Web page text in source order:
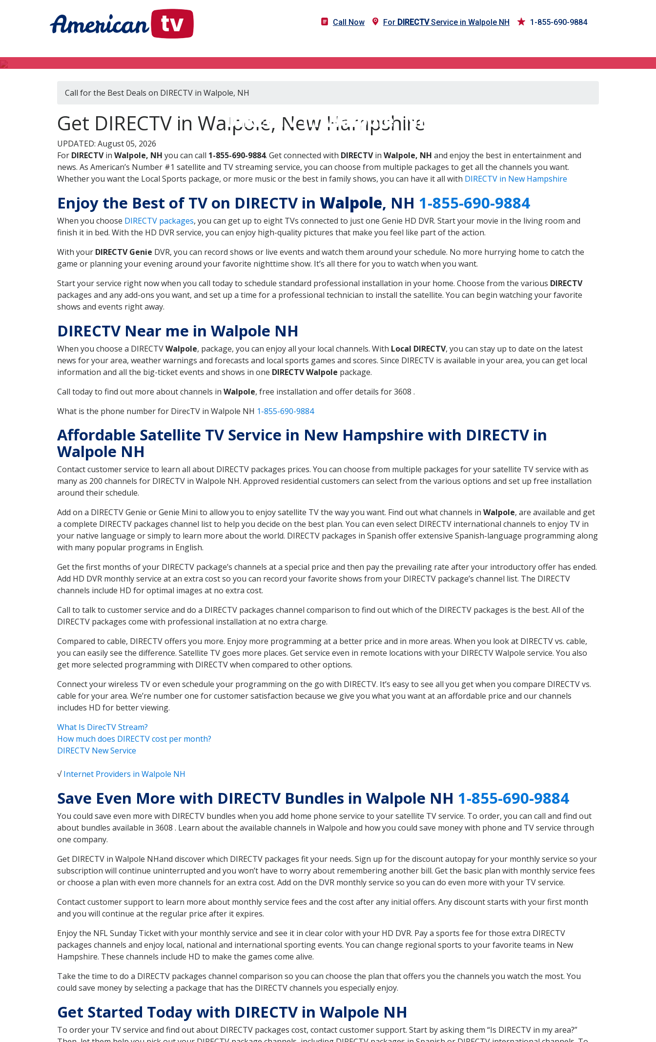
Call Now For DIRECTVService in Walpole NH 1-855-690-9884
DIRECTV in Walpole, NH
Call for the Best Deals on DIRECTV in Walpole, NH
Get DIRECTV in Walpole, New Hampshire
UPDATED: August 05, 2026
For DIRECTVin Walpole, NH you can call 1-855-690-9884. Get connected with DIRECTVin Walpole, NH and enjoy the best in entertainment and
news. As American’s Number #1 satellite and TV streaming service, you can choose from multiple packages to get all the channels you want.
Whether you want the Local Sports package, or more music or the best in family shows, you can have it all with DIRECTV in New Hampshire
Enjoy the Best of TV on DIRECTV in Walpole, NH 1-855-690-9884
When you choose DIRECTV packages, you can get up to eight TVs connected to just one Genie HD DVR. Start your movie in the living room and
finish it in bed. With the HD DVR service, you can enjoy high-quality pictures that make you feel like part of the action.
With your DIRECTV Genie DVR, you can record shows or live events and watch them around your schedule. No more hurrying home to catch the
game or planning your evening around your favorite nighttime show. It’s all there for you to watch when you want.
Start your service right now when you call today to schedule standard professional installation in your home. Choose from the various DIRECTV
packages and any add-ons you want, and set up a time for a professional technician to install the satellite. You can begin watching your favorite
shows and events right away.
DIRECTV Near me in Walpole NH
When you choose a DIRECTVWalpole, package, you can enjoy all your local channels. With Local DIRECTV, you can stay up to date on the latest
news for your area, weather warnings and forecasts and local sports games and scores. Since DIRECTV is available in your area, you can get local
information and all the big-ticket events and shows in one DIRECTV Walpole package.
Call today to find out more about channels in Walpole, free installation and offer details for 3608 .
What is the phone number for DirecTV in Walpole NH 1-855-690-9884
Affordable Satellite TV Service in New Hampshire with DIRECTV in
Walpole NH
Contact customer service to learn all about DIRECTV packages prices. You can choose from multiple packages for your satellite TV service with as
many as 200 channels for DIRECTV in Walpole NH. Approved residential customers can select from the various options and set up free installation
around their schedule.
Add on a DIRECTV Genie or Genie Mini to allow you to enjoy satellite TV the way you want. Find out what channels in Walpole, are available and get
a complete DIRECTV packages channel list to help you decide on the best plan. You can even select DIRECTV international channels to enjoy TV in
your native language or simply to learn more about the world. DIRECTV packages in Spanish offer extensive Spanish-language programming along
with many popular programs in English.
Get the first months of your DIRECTV package’s channels at a special price and then pay the prevailing rate after your introductory offer has ended.
Add HD DVR monthly service at an extra cost so you can record your favorite shows from your DIRECTV package’s channel list. The DIRECTV
channels include HD for optimal images at no extra cost.
Call to talk to customer service and do a DIRECTV packages channel comparison to find out which of the DIRECTV packages is the best. All of the
DIRECTV packages come with professional installation at no extra charge.
Compared to cable, DIRECTV offers you more. Enjoy more programming at a better price and in more areas. When you look at DIRECTV vs. cable,
you can easily see the difference. Satellite TV goes more places. Get service even in remote locations with your DIRECTV Walpole service. You also
get more selected programming with DIRECTV when compared to other options.
Connect your wireless TV or even schedule your programming on the go with DIRECTV. It’s easy to see all you get when you compare DIRECTV vs.
cable for your area. We’re number one for customer satisfaction because we give you what you want at an affordable price and our channels
includes HD for better viewing.
What Is DirecTV Stream?
How much does DIRECTV cost per month?
DIRECTV New Service
√Internet Providers in Walpole NH
Save Even More with DIRECTV Bundles in Walpole NH 1-855-690-9884
You could save even more with DIRECTV bundles when you add home phone service to your satellite TV service. To order, you can call and find out
about bundles available in 3608 . Learn about the available channels in Walpole and how you could save money with phone and TV service through
one company.
Get DIRECTV in Walpole NHand discover which DIRECTV packages fit your needs. Sign up for the discount autopay for your monthly service so your
subscription will continue uninterrupted and you won’t have to worry about remembering another bill. Get the basic plan with monthly service fees
or choose a plan with even more channels for an extra cost. Add on the DVR monthly service so you can do even more with your TV service.
Contact customer support to learn more about monthly service fees and the cost after any initial offers. Any discount starts with your first month
and you will continue at the regular price after it expires.
Enjoy the NFL Sunday Ticket with your monthly service and see it in clear color with your HD DVR. Pay a sports fee for those extra DIRECTV
packages channels and enjoy local, national and international sporting events. You can change regional sports to your favorite teams in New
Hampshire. These channels include HD to make the games come alive.
Take the time to do a DIRECTV packages channel comparison so you can choose the plan that offers you the channels you watch the most. You
could save money by selecting a package that has the DIRECTV channels you especially enjoy.
Get Started Today with DIRECTV in Walpole NH
To order your TV service and find out about DIRECTV packages cost, contact customer support. Start by asking them “Is DIRECTV in my area?”